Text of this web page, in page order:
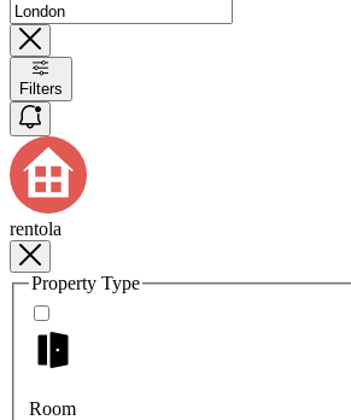
Filters
rentola
Property Type
Room